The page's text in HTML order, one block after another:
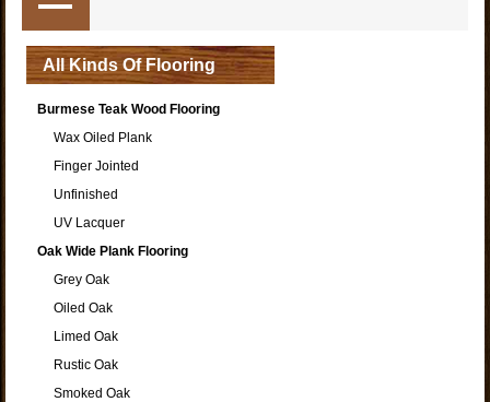
All Kinds Of Flooring
Burmese Teak Wood Flooring
Wax Oiled Plank
Finger Jointed
Unfinished
UV Lacquer
Oak Wide Plank Flooring
Grey Oak
Oiled Oak
Limed Oak
Rustic Oak
Smoked Oak